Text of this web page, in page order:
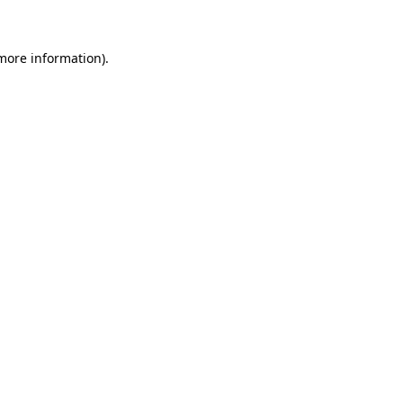
information).